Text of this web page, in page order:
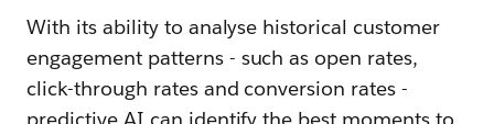
With its ability to analyse historical customer
engagement patterns - such as open rates,
click-through rates and conversion rates -
predictive AI can identify the best moments to